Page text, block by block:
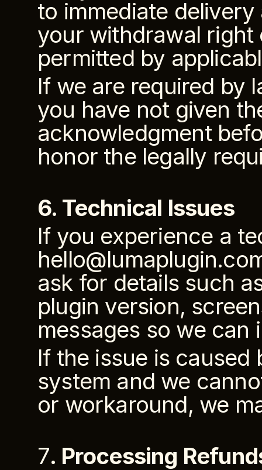
to immediate
your withdrawal right
permitted by
If we are required by
you have not given
acknowledgment
honor the legally
6. Technical Issues
If you experience a
ask for details such
plugin version,
messages so we can
If the issue is
system and we
or workaround, we
7. Processing